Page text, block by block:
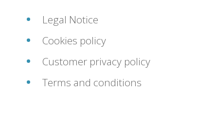
Legal Notice
Cookies policy
Customer privacy policy
Terms and conditions